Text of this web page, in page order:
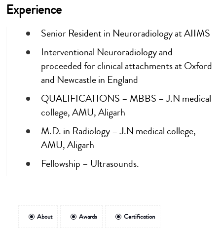
Experience
Senior Resident in Neuroradiology at AIIMS
Interventional Neuroradiology and
proceeded for clinical attachments at Oxford
and Newcastle in England
QUALIFICATIONS – MBBS – J.N medical
college, AMU, Aligarh
M.D. in Radiology – J.N medical college,
AMU, Aligarh
Fellowship – Ultrasounds.
About Awards Certification